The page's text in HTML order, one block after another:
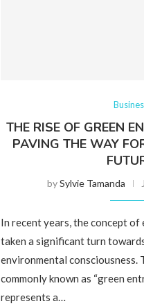
THE RISE OF GREEN
PAVING THE WAY
bySylvie Tamanda
In recent years, the concept of
taken a significant turn
environmental consciousness.
commonly known as “green
represents a…